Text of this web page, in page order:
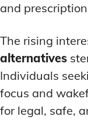
and
The rising
alternatives
Individuals
focus and
for legal, safe,